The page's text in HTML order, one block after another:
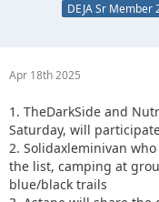
DEJA Sr Member
Apr 18th 2025
1. TheDarkSide and
Saturday, will
2. Solidaxleminivan
the list, camping at
blue/black trails